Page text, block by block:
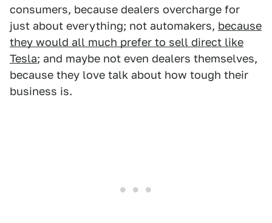
consumers, because dealers overcharge for
just about everything; not automakers, because
they would all much prefer to sell direct like
Tesla; and maybe not even dealers themselves,
because they love talk about how tough their
business is.